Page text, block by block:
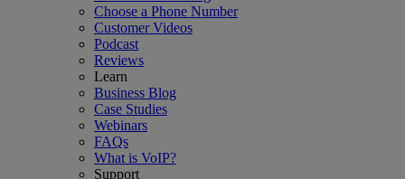
Choose a Phone Number
Customer Videos
Podcast
Reviews
Learn
Business Blog
Case Studies
Webinars
FAQs
What is VoIP?
Support